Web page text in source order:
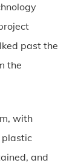
past the
the
with
and